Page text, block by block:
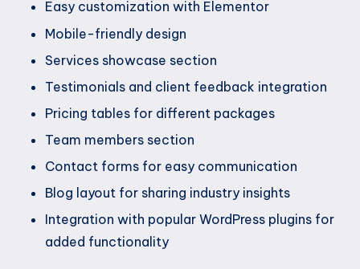
Easy customization with Elementor
Mobile-friendly design
Services showcase section
Testimonials and client feedback integration
Pricing tables for different packages
Team members section
Contact forms for easy communication
Blog layout for sharing industry insights
Integration with popular WordPress plugins for
added functionality